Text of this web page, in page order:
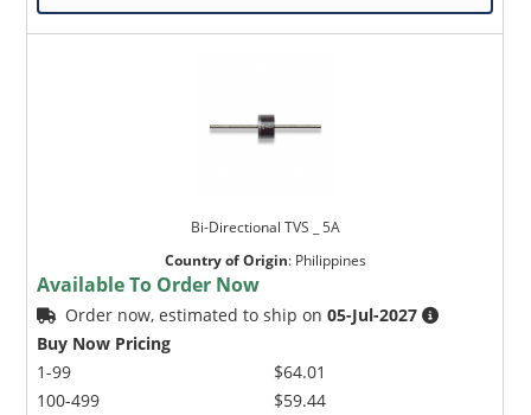
Bi-Directional TVS _ 5A
Country of Origin: Philippines
Available To Order Now
Order now, estimated to ship on05-Jul-2027
Buy Now Pricing
1-99
100-499
$64.01
$59.44